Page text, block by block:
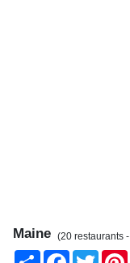
Maine (20 restaurants -
Share
FacebookTwitter